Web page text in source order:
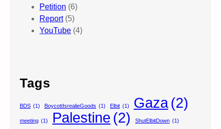
Petition (6)
Report(5)
YouTube (4)
Tags
BDS (1) BoycottIsrealieGoods (1) Elbit (1) Gaza(2)
meeting (1) Palestine (2) ShutElbitDown (1)